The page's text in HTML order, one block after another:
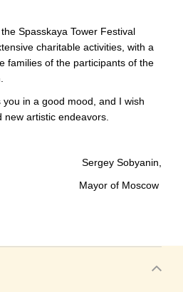
Spasskaya Tower Festival
charitable activities, with a
families of the participants of the
in a good mood, and I wish
artistic endeavors.
Sergey Sobyanin,
Mayor of Moscow